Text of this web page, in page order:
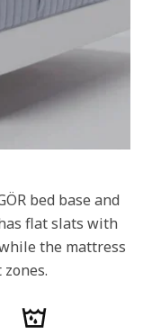
bed base and
flat slats with
the mattress